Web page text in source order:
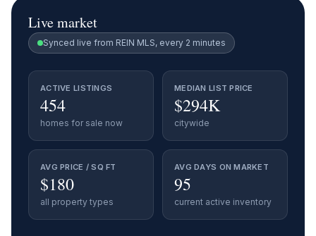
Live market
Synced live from REIN MLS, every 2 minutes
ACTIVE LISTINGS
454
homes for sale now
MEDIAN LIST PRICE
$294K
citywide
AVG PRICE / SQ FT
$180
all property types
AVG DAYS ON MARKET
95
current active inventory